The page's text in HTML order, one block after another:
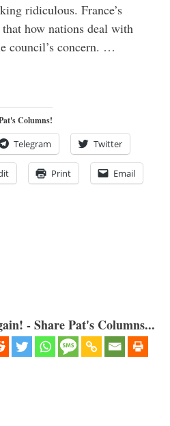
ridiculous. France’s
how nations deal with
council’s concern. …
Columns!
Telegram Twitter
Print Email
- Share Pat's Columns...